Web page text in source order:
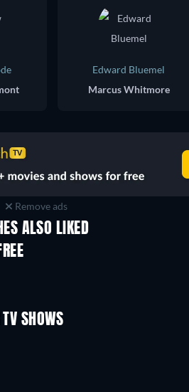
Edward Bluemel
Marcus Whitmore
Remove ads
ALSO LIKED
TV
TV
SHOWS
TV